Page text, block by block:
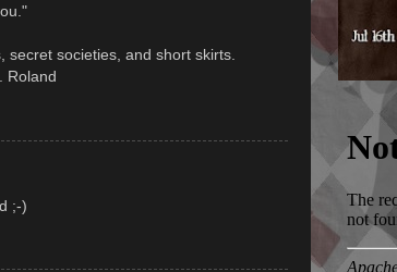
secret societies, and short skirts.
Roland
;-)